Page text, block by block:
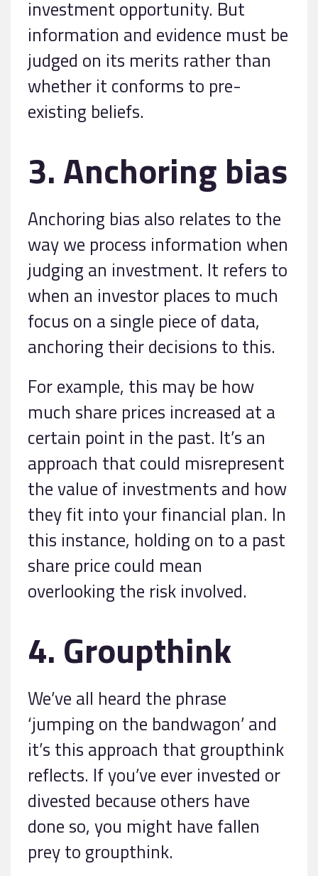
investment opportunity. But
information and evidence must be
judged on its merits rather than
whether it conforms to pre-
existing beliefs.
3. Anchoring bias
Anchoring bias also relates to the
way we process information when
judging an investment. It refers to
when an investor places to much
focus on a single piece of data,
anchoring their decisions to this.
For example, this may be how
much share prices increased at a
certain point in the past. It’s an
approach that could misrepresent
the value of investments and how
they fit into your financial plan. In
this instance, holding on to a past
share price could mean
overlooking the risk involved.
4. Groupthink
We’ve all heard the phrase
‘jumping on the bandwagon’ and
it’s this approach that groupthink
reflects. If you’ve ever invested or
divested because others have
done so, you might have fallen
prey to groupthink.